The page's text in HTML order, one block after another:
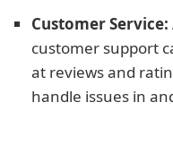
Customer Service:
customer support
at reviews and
handle issues in